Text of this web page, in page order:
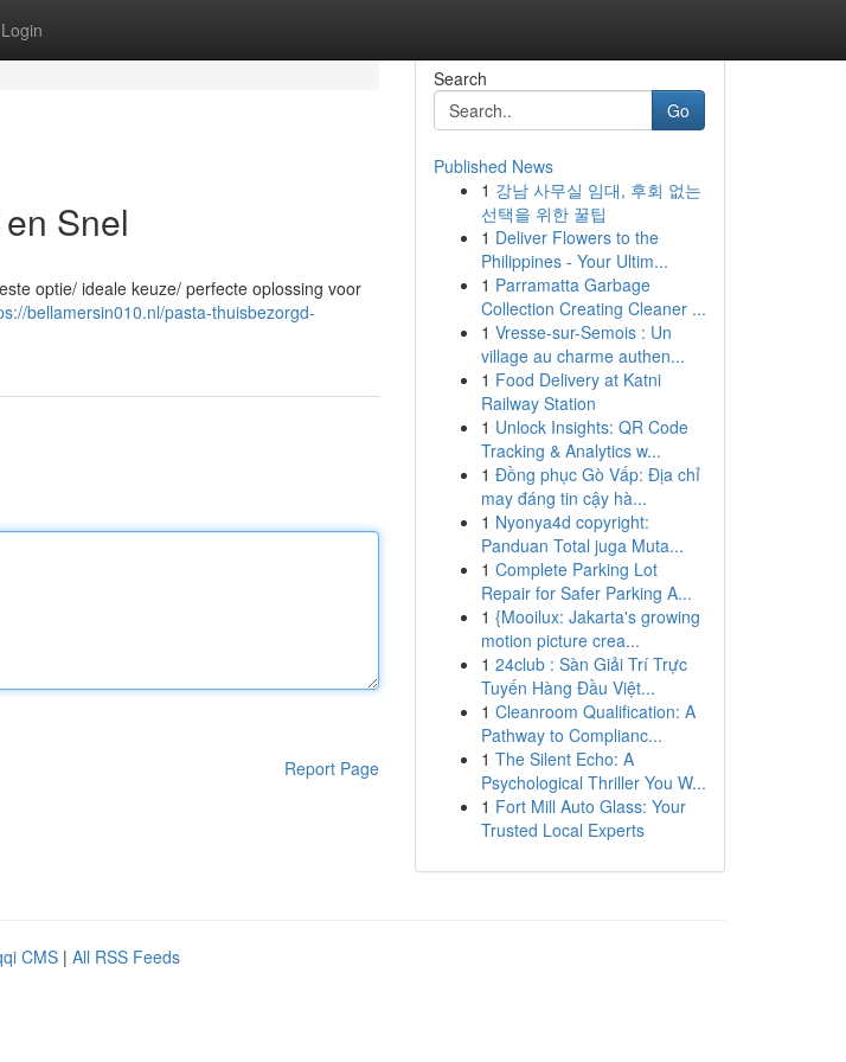
Login
Snel
optie/ ideale keuze/ perfecte oplossing voor
bellamersin010.nl/pasta-thuisbezorgd-
Report Page
Search
Go
Published News
1 강남 사무실 임대, 후회 없는
선택을 위한 꿀팁
1 Deliver Flowers to the
Philippines - Your Ultim...
1 Parramatta Garbage
Collection Creating Cleaner ...
1 Vresse-sur-Semois : Un
village au charme authen...
1 Food Delivery at Katni
Railway Station
1 Unlock Insights: QR Code
Tracking & Analytics w...
1 Đồng phục Gò Vấp: Địa chỉ
may đáng tin cậy hà...
1 Nyonya4d copyright:
Panduan Total juga Muta...
1 Complete Parking Lot
Repair for Safer Parking A...
1 {Mooilux: Jakarta's growing
motion picture crea...
1 24club : Sàn Giải Trí Trực
Tuyến Hàng Đầu Việt...
1 Cleanroom Qualification: A
Pathway to Complianc...
1 The Silent Echo: A
Psychological Thriller You W...
1 Fort Mill Auto Glass: Your
Trusted Local Experts
CMS | All RSS Feeds